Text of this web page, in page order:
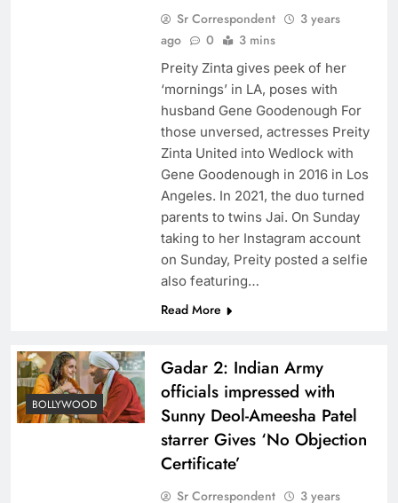
Sr Correspondent
3 years
ago
0 3 mins
Preity Zinta gives peek of her
‘mornings’ in LA, poses with
husband Gene Goodenough For
those unversed, actresses Preity
Zinta United into Wedlock with
Gene Goodenough in 2016 in Los
Angeles. In 2021, the duo turned
parents to twins Jai. On Sunday
taking to her Instagram account
on Sunday, Preity posted a selfie
also featuring…
Read More
BOLLYWOOD
Gadar 2: Indian Army
officials impressed with
Sunny Deol-Ameesha Patel
starrer Gives ‘No Objection
Certificate’
Sr Correspondent
3 years